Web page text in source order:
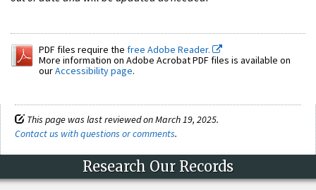
PDF files require the free Adobe Reader.
More information on Adobe Acrobat PDF files is available on
ourAccessibility page.
This page was last reviewed on March 19, 2025.
Contact us with questions or comments.
Research Our Records